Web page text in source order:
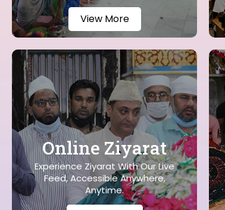
View More
Online Ziyarat
Experience Ziyarat With Our Live
Feed, Accessible Anywhere,
Anytime.